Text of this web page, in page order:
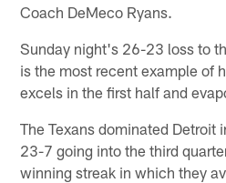
Coach DeMeco Ryans.
Sunday night's 26-23 loss to
is the most recent example of
excels in the first half and
The Texans dominated Detroit
23-7 going into the third
winning streak in which they